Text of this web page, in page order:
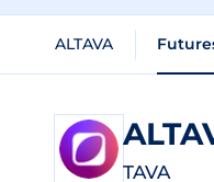
ALTAVA
TAVA